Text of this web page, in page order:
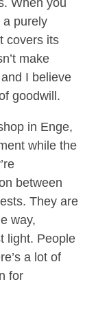
When you
a purely
covers its
make
I believe
goodwill.
in Enge,
while the
between
They are
way,
light. People
a lot of
for